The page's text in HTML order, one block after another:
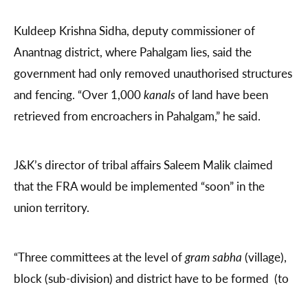
Kuldeep Krishna Sidha, deputy commissioner of
Anantnag district, where Pahalgam lies, said the
government had only removed unauthorised structures
and fencing. “Over 1,000kanalsof land have been
retrieved from encroachers in Pahalgam,” he said.
J&K’s director of tribal affairs Saleem Malik claimed
that the FRA would be implemented “soon” in the
union territory.
“Three committees at the level ofgram sabha (village),
block (sub-division) and district have to be formed (to